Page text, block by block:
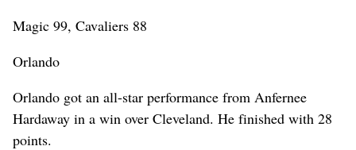
Magic 99, Cavaliers 88
Orlando
Orlando got an all-star performance from Anfernee
Hardaway in a win over Cleveland. He finished with 28
points.